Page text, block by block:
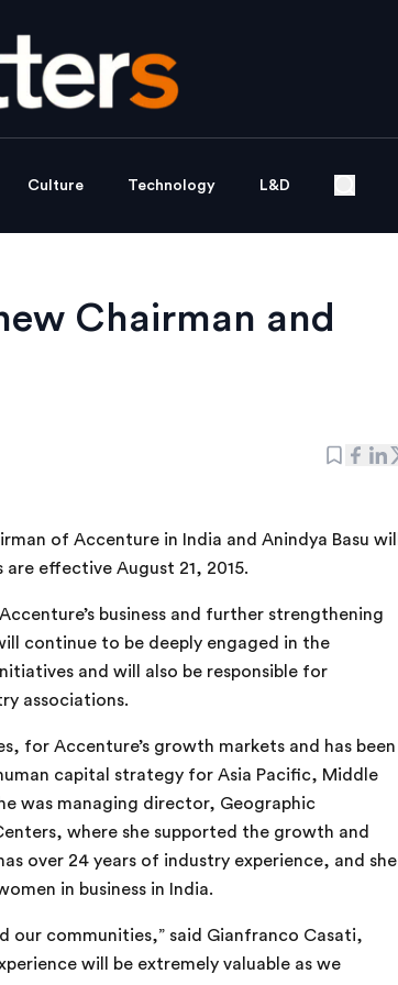
Culture Technology L&D
Chairman and
of Accenture in India and Anindya Basu will
are effective August 21, 2015.
business and further strengthening
continue to be deeply engaged in the
and will also be responsible for
associations.
for Accenture’s growth markets and has been
capital strategy for Asia Pacific, Middle
was managing director, Geographic
where she supported the growth and
over 24 years of industry experience, and she
in business in India.
our communities,” said Gianfranco Casati,
will be extremely valuable as we